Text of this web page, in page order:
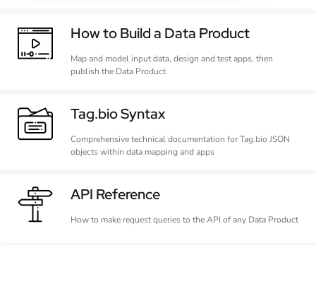
How to Build a Data Product
Map and model input data, design and test apps, then
publish the Data Product
Tag.bio Syntax
Comprehensive technical documentation for Tag.bio JSON
objects within data mapping and apps
API Reference
How to make request queries to the API of any Data Product